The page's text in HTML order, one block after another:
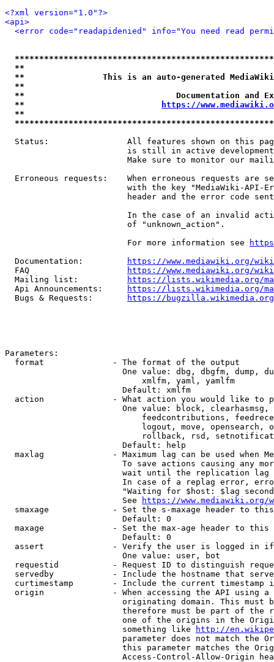
<?xml version="1.0"?>
<api>
<error code="readapidenied" info="You need read
**
**                This is an auto-generated
**
**                               Documentation
**
https://
**
Status:                All features shown on this
is still in active
Make sure to monitor our
Erroneous requests:    When erroneous requests are
with the key "MediaWiki-API-
header and the error code
In the case of an invalid
                         of "unknown_action".
                         For more information see
  Documentation:
https://www.mediawiki.org/
  FAQ
https://www.mediawiki.org/
  Mailing list:
https://lists.wikimedia.org/
  Api Announcements:
https://lists.wikimedia.org/
  Bugs & Requests:
https://bugzilla.wikimedia.org/
Parameters:
  format              - The format of the output
One value: dbg, dbgfm, dump,
                            xmlfm, yaml, yamlfm
                        Default: xmlfm
action              - What action you would like to
One value: block,
feedcontributions,
logout, move, opensearch,
rollback, rsd,
                        Default: help
maxlag              - Maximum lag can be used when
To save actions causing any
wait until the replication
In case of a replag error,
"Waiting for $host: $lag
                        See
https://www.mediawiki.org/
smaxage             - Set the s-maxage header to
                        Default: 0
maxage              - Set the max-age header to
                        Default: 0
assert              - Verify the user is logged in
                        One value: user, bot
requestid           - Request ID to distinguish
servedby            - Include the hostname that
curtimestamp        - Include the current timestamp
origin              - When accessing the API using
originating domain. This must
therefore must be part of the
one of the origins in the
                        something like
http://
parameter does not match the
this parameter matches the
Access-Control-Allow-Origin